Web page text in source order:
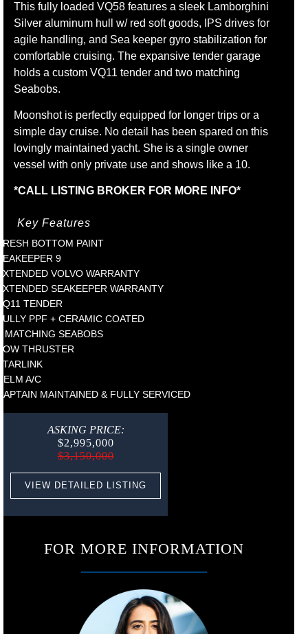
This fully loaded VQ58 features a sleek Lamborghini
Silver aluminum hull w/ red soft goods, IPS drives for
agile handling, and Sea keeper gyro stabilization for
comfortable cruising. The expansive tender garage
holds a custom VQ11 tender and two matching
Seabobs.
Moonshot is perfectly equipped for longer trips or a
simple day cruise. No detail has been spared on this
lovingly maintained yacht. She is a single owner
vessel with only private use and shows like a 10.
*CALL LISTING BROKER FOR MORE INFO*
Key Features
BOTTOM PAINT
9
VOLVO WARRANTY
SEAKEEPER WARRANTY
TENDER
PPF + CERAMIC COATED
MATCHING SEABOBS
THRUSTER
A/C
MAINTAINED & FULLY SERVICED
ASKING PRICE:
$2,995,000
$3,150,000
VIEW DETAILED LISTING
FOR MORE INFORMATION